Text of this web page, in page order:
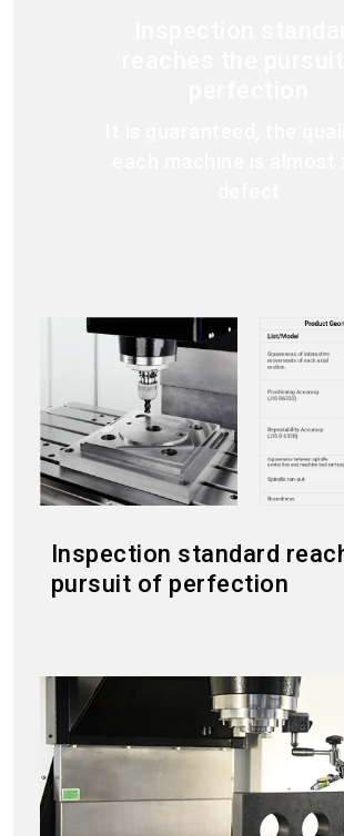
Inspection standard
pursuit of perfection